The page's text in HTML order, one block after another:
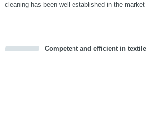
cleaning has been well established in the
Competent and efficient in